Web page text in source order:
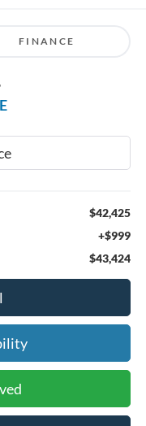
FINANCE
$42,425
+$999
$43,424